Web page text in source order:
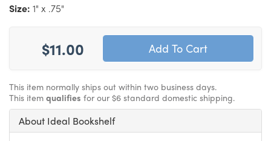
Size: 1" x .75"
$11.00
This item normally ships out within two business days.
This item qualifies for our $6 standard domestic shipping.
About Ideal Bookshelf